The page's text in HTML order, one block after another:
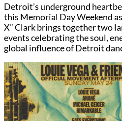
Detroit’s underground
this Memorial Day Weekend
X” Clark brings together two
events celebrating the soul,
global influence of Detroit